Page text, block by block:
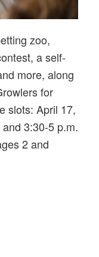
zoo,
a self-
more, along
for
slots: April 17,
3:30-5 p.m.
2 and